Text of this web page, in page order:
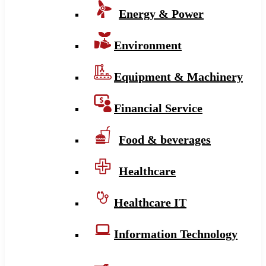
Energy & Power
Environment
Equipment & Machinery
Financial Service
Food & beverages
Healthcare
Healthcare IT
Information Technology